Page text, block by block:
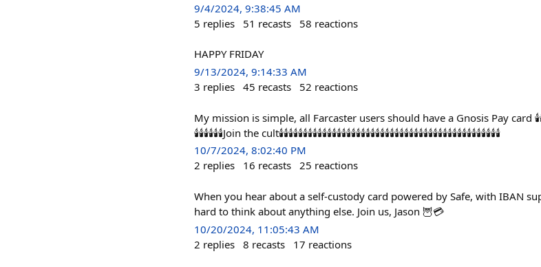
9/4/2024, 9:38:45 AM
5 replies 51 recasts 58 reactions
HAPPY FRIDAY
9/13/2024, 9:14:33 AM
3 replies 45 recasts 52 reactions
My mission is simple, all Farcaster users should have a Gnosis Pay card
🕯️🕯️🕯️🕯️🕯️🕯️Join the cult🕯️🕯️🕯️🕯️🕯️🕯️🕯️🕯️🕯️🕯️🕯️🕯️🕯️🕯️🕯️🕯️🕯️🕯️🕯️🕯️🕯️🕯️🕯️🕯️🕯️🕯️🕯️🕯️🕯️🕯️🕯️🕯️🕯️🕯️🕯️🕯️🕯️🕯️🕯️🕯️🕯️🕯️🕯️🕯️🕯️🕯️
10/7/2024, 8:02:40 PM
2 replies 16 recasts 25 reactions
When you hear about a self-custody card powered by Safe, with IBAN
hard to think about anything else. Join us, Jason 🦉💳
10/20/2024, 11:05:43 AM
2 replies 8 recasts 17 reactions